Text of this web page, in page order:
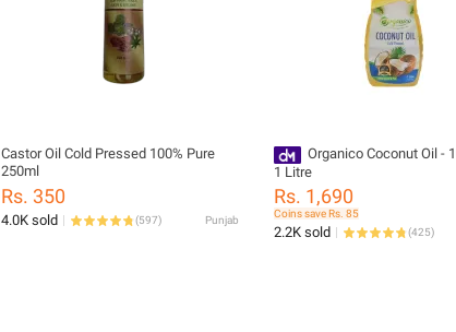
Castor Oil Cold Pressed 100% Pure
250ml
Rs. 350
4.0K sold (597) Punjab
Organico Coconut Oil -
1 Litre
Rs. 1,690
Coins save Rs. 85
2.2K sold (425)